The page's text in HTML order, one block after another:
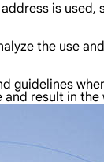
is
the use
result in